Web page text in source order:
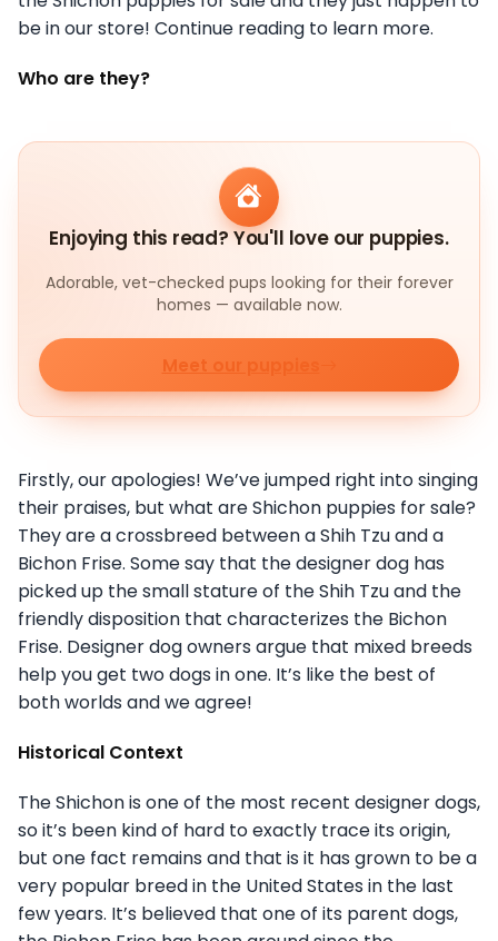
be in our store! Continue reading to learn more.
Who are they?
Enjoying this read? You'll love our puppies.
Adorable, vet-checked pups looking for their forever
homes — available now.
Meet our puppies
Firstly, our apologies! We’ve jumped right into singing
their praises, but what are Shichon puppies for sale?
They are a crossbreed between a Shih Tzu and a
Bichon Frise. Some say that the designer dog has
picked up the small stature of the Shih Tzu and the
friendly disposition that characterizes the Bichon
Frise. Designer dog owners argue that mixed breeds
help you get two dogs in one. It’s like the best of
both worlds and we agree!
Historical Context
The Shichon is one of the most recent designer dogs,
so it’s been kind of hard to exactly trace its origin,
but one fact remains and that is it has grown to be a
very popular breed in the United States in the last
few years. It’s believed that one of its parent dogs,